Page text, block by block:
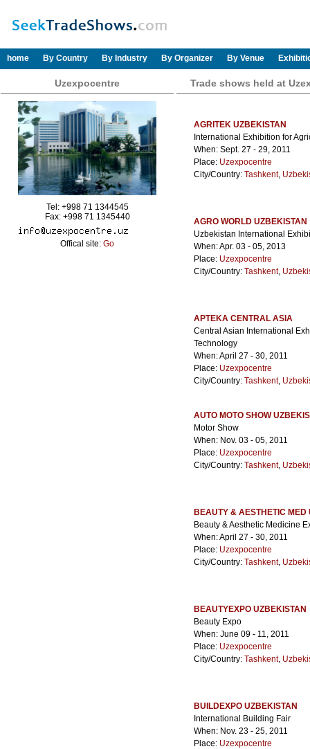
home By Country By Industry By Organizer By Venue
Uzexpocentre
Tel: +998 71 1344545
Fax: +998 71 1345440
Offical site: Go
Trade shows held at
AGRITEK UZBEKISTAN
International Exhibition for
When: Sept. 27 - 29, 2011
Place: Uzexpocentre
City/Country: Tashkent,
AGRO WORLD UZBEKISTAN
Uzbekistan International
When: Apr. 03 - 05, 2013
Place: Uzexpocentre
City/Country: Tashkent,
APTEKA CENTRAL ASIA
Central Asian International
Technology
When: April 27 - 30, 2011
Place: Uzexpocentre
City/Country: Tashkent,
AUTO MOTO SHOW
Motor Show
When: Nov. 03 - 05, 2011
Place: Uzexpocentre
City/Country: Tashkent,
BEAUTY & AESTHETIC MED
Beauty & Aesthetic Medicine
When: April 27 - 30, 2011
Place: Uzexpocentre
City/Country: Tashkent,
BEAUTYEXPO UZBEKISTAN
Beauty Expo
When: June 09 - 11, 2011
Place: Uzexpocentre
City/Country: Tashkent,
BUILDEXPO UZBEKISTAN
International Building Fair
When: Nov. 23 - 25, 2011
Place: Uzexpocentre